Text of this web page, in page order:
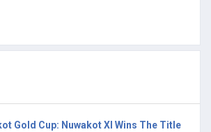
Gold Cup: Nuwakot XI Wins The Title